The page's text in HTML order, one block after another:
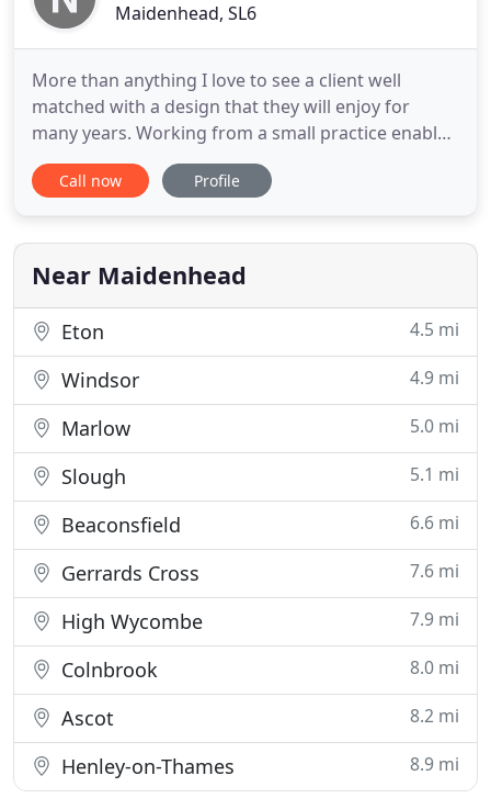
Maidenhead, SL6
More than anything I love to see a client well
matched with a design that they will enjoy for
many years. Working from a small practice enables
me to be economically competitive and really
understand the individual requirements of my
and style that is unique to each customer. Think of
me as a problem
Call now Profile
Near Maidenhead
Eton 4.5 mi
Windsor 4.9 mi
Marlow 5.0 mi
Slough 5.1 mi
Beaconsfield 6.6 mi
Gerrards Cross 7.6 mi
High Wycombe 7.9 mi
Colnbrook 8.0 mi
Ascot 8.2 mi
Henley-on-Thames 8.9 mi